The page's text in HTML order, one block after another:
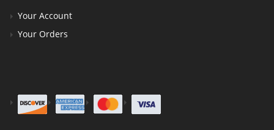
Your Account
Your Orders